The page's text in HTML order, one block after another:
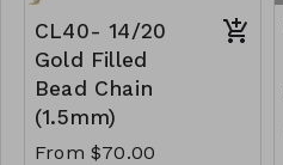
CL40- 14/20
Gold Filled
Bead Chain
(1.5mm)
From $70.00